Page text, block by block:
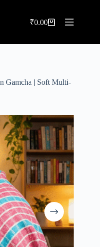
Shopping
₹0.00
Gamcha | Soft Multi-